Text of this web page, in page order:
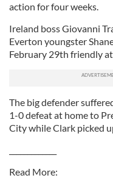
action for four weeks.
Ireland boss Giovanni
Everton youngster
February 29th friendly
The big defender
1-0 defeat at home to
City while Clark picked
Read More: